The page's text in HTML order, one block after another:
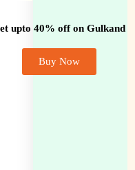
upto 40% off on Gulkand
Buy Now